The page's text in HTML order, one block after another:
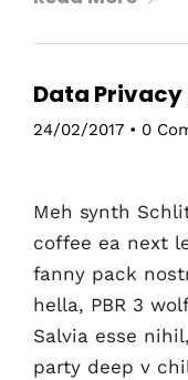
Data
24/02/2017 • 0
Meh synth
coffee ea next
fanny pack
hella, PBR 3
Salvia esse
party deep v